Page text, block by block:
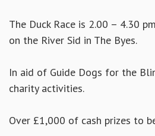
The Duck Race is 2.00 – 4.30
on the River Sid in The Byes.
In aid of Guide Dogs for the
charity activities.
Over £1,000 of cash prizes to